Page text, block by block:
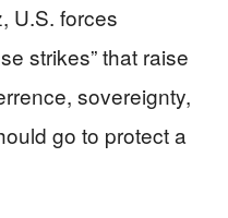
U.S. forces
strikes” that raise
sovereignty,
go to protect a